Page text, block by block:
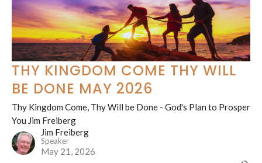
THY KINGDOM COME THY WILL
BE DONE MAY 2026
Thy Kingdom Come, Thy Will be Done - God's Plan to Prosper
You Jim Freiberg
Jim Freiberg
Speaker
May 21, 2026